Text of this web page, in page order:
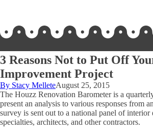
3 Reasons Not to Put Off
Improvement Project
By Stacy MelleteAugust 25, 2015
The Houzz Renovation Barometer is a
present an analysis to various responses from
survey is sent out to a national panel of interior
specialties, architects, and other contractors.